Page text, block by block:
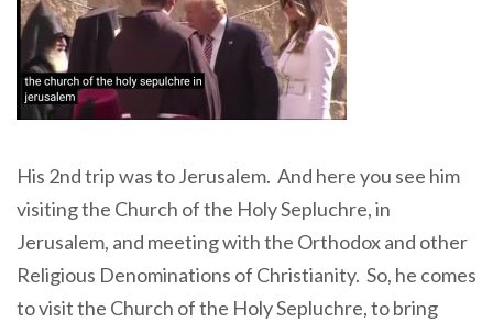
His 2nd trip was to Jerusalem. And here you see him
visiting the Church of the Holy Sepluchre, in
Jerusalem, and meeting with the Orthodox and other
Religious Denominations of Christianity. So, he comes
to visit the Church of the Holy Sepluchre, to bring